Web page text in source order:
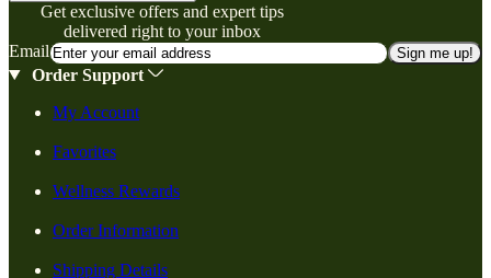
Get exclusive offers and expert tips
delivered right to your inbox
Email
Sign me up!
Order Support
My Account
Favorites
Wellness Rewards
Order Information
Shipping Details